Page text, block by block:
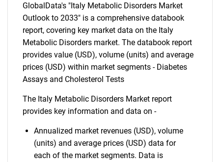
GlobalData's "Italy Metabolic Disorders Market
Outlook to 2033" is a comprehensive databook
report, covering key market data on the Italy
Metabolic Disorders market. The databook report
provides value (USD), volume (units) and average
prices (USD) within market segments - Diabetes
Assays and Cholesterol Tests
The Italy Metabolic Disorders Market report
provides key information and data on -
Annualized market revenues (USD), volume
(units) and average prices (USD) data for
each of the market segments. Data is